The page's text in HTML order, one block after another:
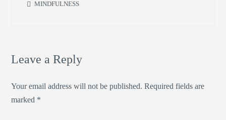
MINDFULNESS
Leave a Reply
Your email address will not be published. Required fields are
marked *